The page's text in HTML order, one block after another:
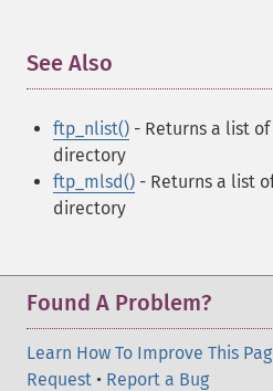
See Also
ftp_nlist() - Returns a list
directory
ftp_mlsd() - Returns a list
directory
Found A Problem?
Learn How To Improve This
Request • Report a Bug